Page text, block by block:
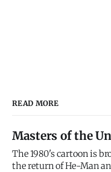
READ MORE
Masters of the
The 1980's cartoon is
the return of He-Man